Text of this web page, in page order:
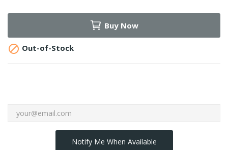
Buy Now
 Out-of-Stock
Notify Me When Available